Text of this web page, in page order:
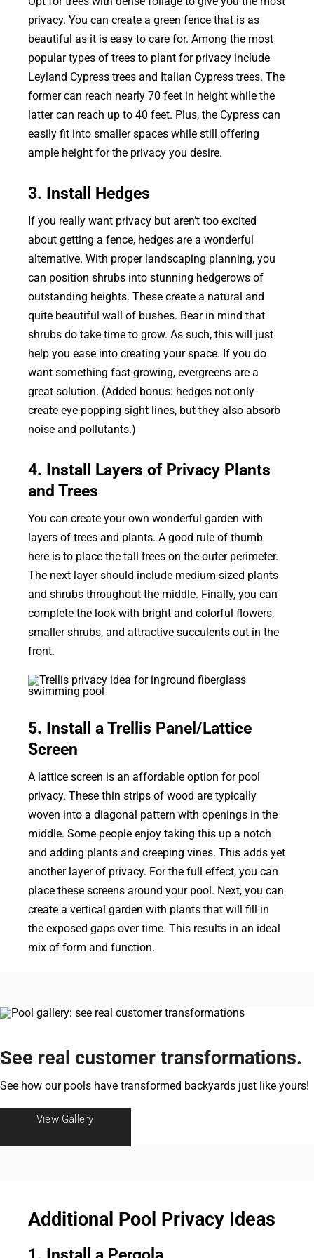
privacy. You can create a green fence that is as
beautiful as it is easy to care for. Among the most
popular types of trees to plant for privacy include
Leyland Cypress trees and Italian Cypress trees. The
former can reach nearly 70 feet in height while the
latter can reach up to 40 feet. Plus, the Cypress can
easily fit into smaller spaces while still offering
ample height for the privacy you desire.
3. Install Hedges
If you really want privacy but aren’t too excited
about getting a fence, hedges are a wonderful
alternative. With proper landscaping planning, you
can position shrubs into stunning hedgerows of
outstanding heights. These create a natural and
quite beautiful wall of bushes. Bear in mind that
shrubs do take time to grow. As such, this will just
help you ease into creating your space. If you do
want something fast-growing, evergreens are a
great solution. (Added bonus: hedges not only
create eye-popping sight lines, but they also absorb
noise and pollutants.)
4. Install Layers of Privacy Plants
and Trees
You can create your own wonderful garden with
layers of trees and plants. A good rule of thumb
here is to place the tall trees on the outer perimeter.
The next layer should include medium-sized plants
and shrubs throughout the middle. Finally, you can
complete the look with bright and colorful flowers,
smaller shrubs, and attractive succulents out in the
front.
5. Install a Trellis Panel/Lattice
Screen
A lattice screen is an affordable option for pool
privacy. These thin strips of wood are typically
woven into a diagonal pattern with openings in the
middle. Some people enjoy taking this up a notch
and adding plants and creeping vines. This adds yet
another layer of privacy. For the full effect, you can
place these screens around your pool. Next, you can
create a vertical garden with plants that will fill in
the exposed gaps over time. This results in an ideal
mix of form and function.
See real customer transformations.
See how our pools have transformed backyards just like yours!
View Gallery
Additional Pool Privacy Ideas